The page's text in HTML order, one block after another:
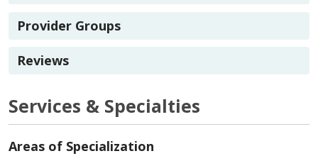
Provider Groups
Reviews
Services & Specialties
Areas of Specialization